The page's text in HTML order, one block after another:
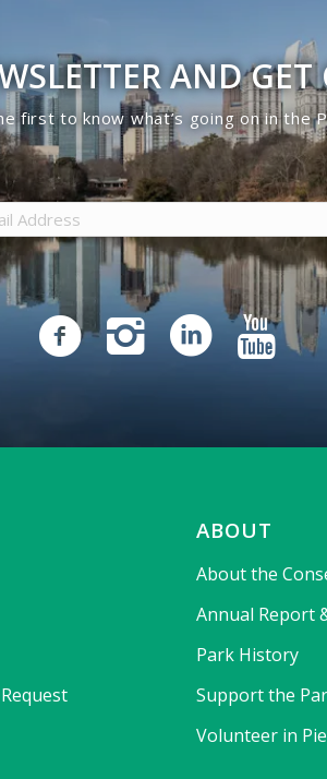
AND
first to know what’s going on in the
ABOUT
About the
Annual Report
Park History
Support the
Volunteer in